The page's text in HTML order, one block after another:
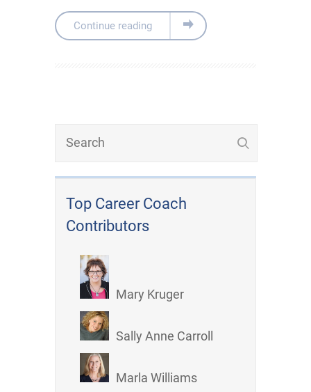
Continue reading
Top Career Coach
Contributors
Mary Kruger
Sally Anne Carroll
Marla Williams